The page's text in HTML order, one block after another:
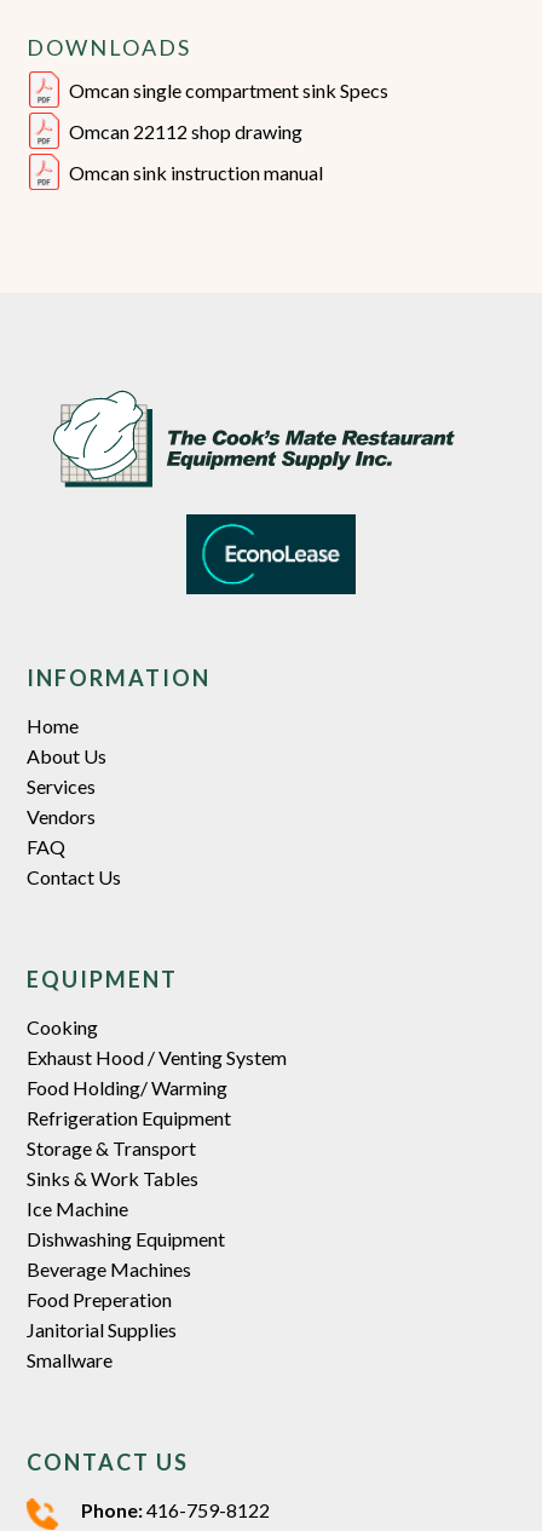
DOWNLOADS
Omcan single compartment sink Specs
Omcan 22112 shop drawing
Omcan sink instruction manual
INFORMATION
Home
About Us
Services
Vendors
FAQ
Contact Us
EQUIPMENT
Cooking
Exhaust Hood / Venting System
Food Holding/ Warming
Refrigeration Equipment
Storage & Transport
Sinks & Work Tables
Ice Machine
Dishwashing Equipment
Beverage Machines
Food Preperation
Janitorial Supplies
Smallware
CONTACT US
Phone:416-759-8122